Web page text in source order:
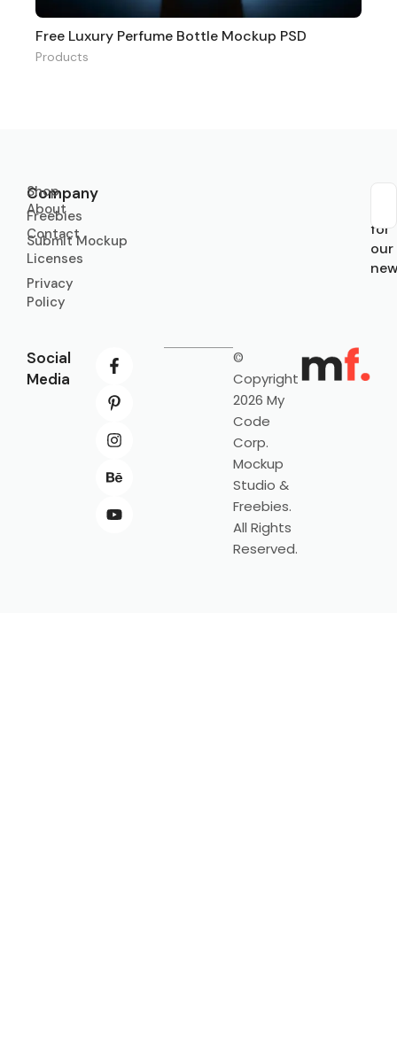
Free Luxury Perfume Bottle Mockup PSD
Products
Company
About
Contact
Licenses
Privacy
Policy
Shop
Freebies
Submit Mockup
for
our
Social
Media
©
Copyright
2026 My
Code
Corp.
Mockup
Studio &
Freebies.
All Rights
Reserved.